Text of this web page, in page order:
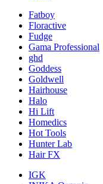
Fatboy
Floractive
Fudge
Gama Professional
ghd
Goddess
Goldwell
Hairhouse
Halo
Hi Lift
Homedics
Hot Tools
Hunter Lab
Hair FX
IGK